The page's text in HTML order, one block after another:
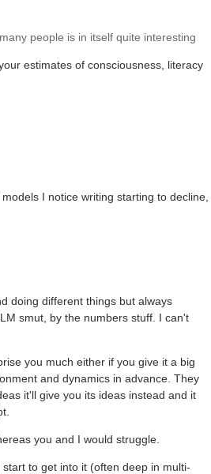
people is in itself quite interesting
estimates of consciousness, literacy
I notice writing starting to decline,
doing different things but always
smut, by the numbers stuff. I can't
you much either if you give it a big
and dynamics in advance. They
it'll give you its ideas instead and it
you and I would struggle.
to get into it (often deep in multi-